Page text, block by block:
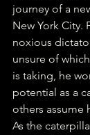
journey of a
New York City.
noxious
unsure of
is taking, he
potential as a
others assume
As the